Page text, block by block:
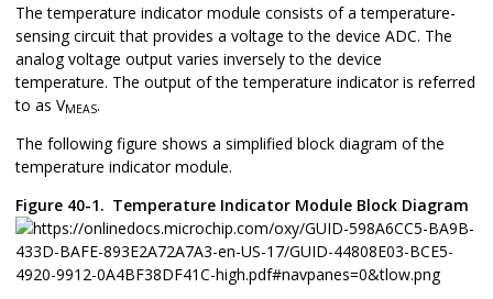
The temperature indicator module consists of a temperature-
sensing circuit that provides a voltage to the device ADC. The
analog voltage output varies inversely to the device
temperature. The output of the temperature indicator is referred
to as VMEAS.
The following figure shows a simplified block diagram of the
temperature indicator module.
Figure 40-1. Temperature Indicator Module Block Diagram